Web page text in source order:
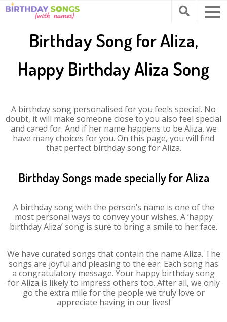
Birthday Song for Aliza,
Happy Birthday Aliza Song
A birthday song personalised for you feels special. No
doubt, it will make someone close to you also feel special
and cared for. And if her name happens to be Aliza, we
have many choices for you. On this page, you will find
that perfect birthday song for Aliza.
Birthday Songs made specially for Aliza
A birthday song with the person’s name is one of the
most personal ways to convey your wishes. A ‘happy
birthday Aliza’ song is sure to bring a smile to her face.
We have curated songs that contain the name Aliza. The
songs are joyful and pleasing to the ear. Each song has
a congratulatory message. Your happy birthday song
for Aliza is likely to impress others too. After all, we only
go the extra mile for the people we truly love or
appreciate having in our lives!